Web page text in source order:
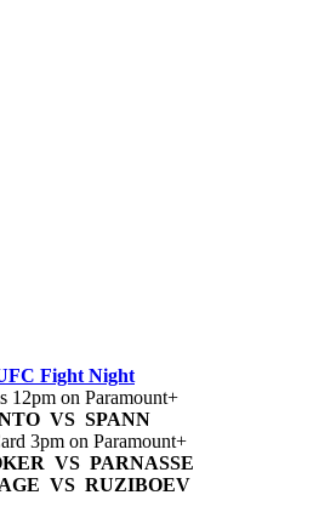
Fight Night
12pm on Paramount+
VS SPANN
3pm on Paramount+
VS PARNASSE
VS RUZIBOEV